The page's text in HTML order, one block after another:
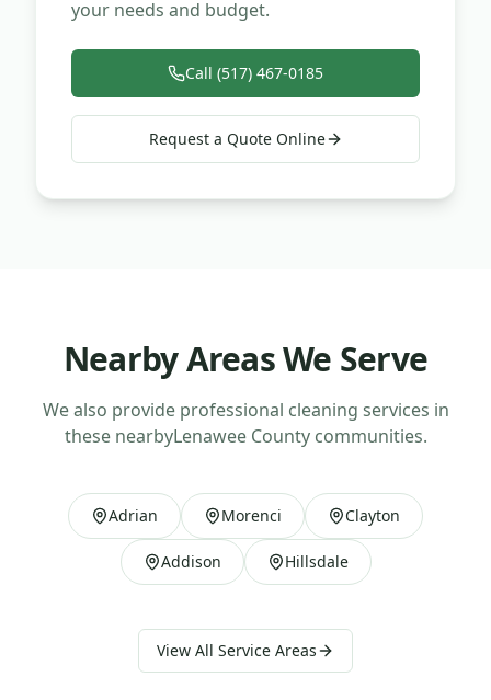
your needs and budget.
Call (517) 467-0185
Request a Quote Online
Nearby Areas We Serve
We also provide professional cleaning services in
these nearbyLenawee Countycommunities.
Adrian Morenci Clayton
Addison Hillsdale
View All Service Areas